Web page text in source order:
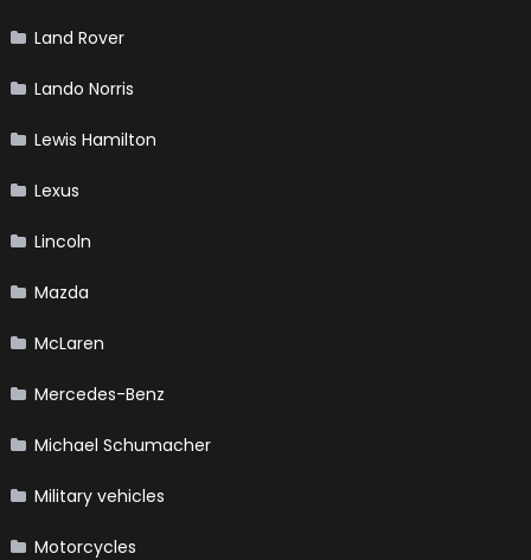
Land Rover
Lando Norris
Lewis Hamilton
Lexus
Lincoln
Mazda
McLaren
Mercedes-Benz
Michael Schumacher
Military vehicles
Motorcycles